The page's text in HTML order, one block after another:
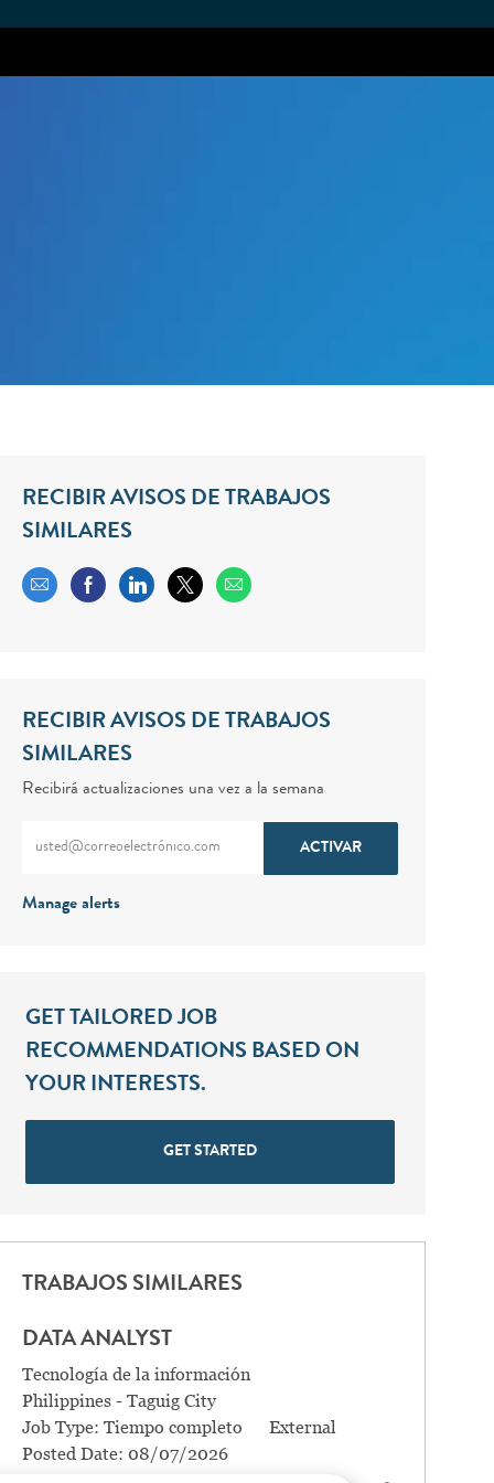
RECIBIR AVISOS DE TRABAJOS
SIMILARES
Share via emailShare via Facebook
Share via LinkedIn
Share via twitter
RECIBIR AVISOS DE TRABAJOS
SIMILARES
Recibirá actualizaciones una vez a la semana
ACTIVAR
Manage alerts
GET TAILORED JOB
RECOMMENDATIONS BASED ON
YOUR INTERESTS.
GET STARTED
TRABAJOS SIMILARES
DATA ANALYST
Categoría
Tecnología de la información
Location
Philippines - Taguig City
Job Type:Tiempo completo
External
Posted Date:08/07/2026